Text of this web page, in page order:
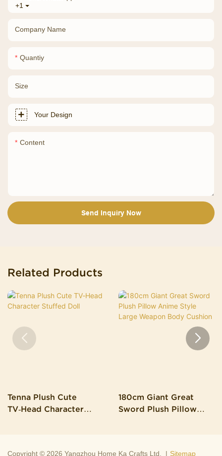
+1
Company Name
Quantiy
Size
Your Design
Content
Send Inquiry Now
Related Products
Tenna Plush Cute
TV‑Head Character
180cm Giant Great
Sword Plush Pillow
Copyright © 2026 Yangzhou Home Ka Crafts Ltd. | Sitemap